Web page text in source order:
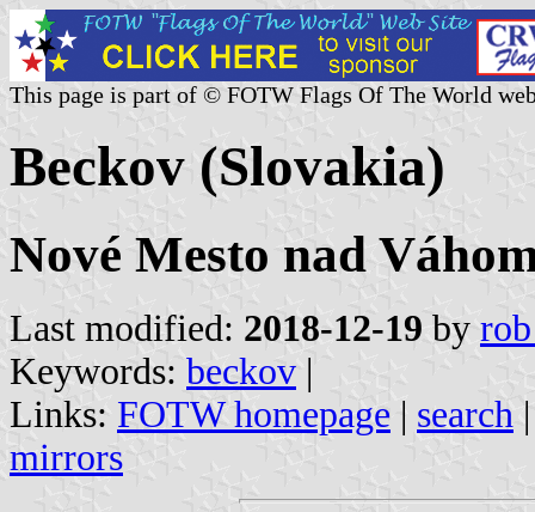
This page is part of © FOTW Flags Of The World
Beckov (Slovakia)
Nové Mesto nad
Last modified: 2018-12-19 by
Keywords: beckov |
Links: FOTW homepage | search
mirrors